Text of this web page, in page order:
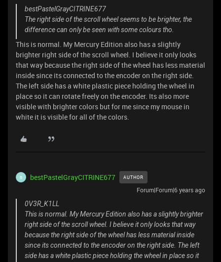
bestPastelGrayCITRINE677
The right side of the scroll wheel seems to be brighter, the
difference can only be seen with some colours tho.
This is normal. My Mercury Edition also has a slightly
brighter right side of the scroll wheel. I believe it only looks
that way because the right side of the wheel has less material
inside since its connected to the encoder on the right side.
The left side has a white plastic piece holding the wheel in
place so it can rotate freely on the encoder. Its also more
visible with brighter colors but for me since my mouse in
white it is visible for all of the colors.
B bestPastelGrayCITRINE677 AUTHOR
Forum|Forum|6 years ago
0V3R_K1LL
This is normal. My Mercury Edition also has a slightly brighter
right side of the scroll wheel. I believe it only looks that way
because the right side of the wheel has less material inside
since its connected to the encoder on the right side. The left
side has a white plastic piece holding the wheel in place so it